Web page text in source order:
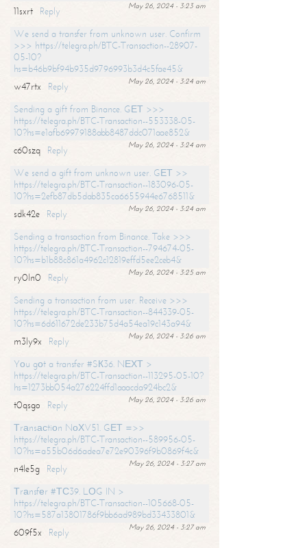
May 26, 2024 - 3:23 am
11sxrt
Reply
We send a transfer from unknown user. Confirm
>>> https://telegra.ph/BTC-Transaction--28907-
05-10?
hs=b46b9bf94b935d9796993b3d4c5fae45&
May 26, 2024 - 3:24 am
w47rtx
Reply
Sending a gift from Binance. GЕТ >>>
https://telegra.ph/BTC-Transaction--553338-05-
10?hs=e1afb69979188abb8487ddc071aae852&
May 26, 2024 - 3:24 am
c60szq
Reply
We send a gift from unknown user. GЕТ >>
https://telegra.ph/BTC-Transaction--183096-05-
10?hs=2efb87db5dab835ca6655944e6768511&
May 26, 2024 - 3:24 am
sdk42e
Reply
Sending a transaction from Binance. Take >>>
https://telegra.ph/BTC-Transaction--794674-05-
10?hs=b1b88c861a4962c12819effd5ee2ceb4&
May 26, 2024 - 3:25 am
ry0ln0
Reply
Sending a transaction from user. Receive >>>
https://telegra.ph/BTC-Transaction--844339-05-
10?hs=6d611672de233b75d4a54ea19c143a94&
May 26, 2024 - 3:26 am
m3ly9x
Reply
Yоu gоt a transfer #SК36. NЕХТ >
https://telegra.ph/BTC-Transaction--113295-05-10?
hs=1273bb054a276224ffd1aaacda924bc2&
May 26, 2024 - 3:26 am
t0qsgo
Reply
Тrаnsасtiоn NоХV51. GЕТ =>>
https://telegra.ph/BTC-Transaction--589956-05-
10?hs=a55b06d6adea7e72e90396f9b0869f4c&
May 26, 2024 - 3:27 am
n4le5g
Reply
Тrаnsfеr #ТС39. LОG IN >
https://telegra.ph/BTC-Transaction--105668-05-
10?hs=587a13801786f9bb6ad989bd33433801&
May 26, 2024 - 3:27 am
609f5x
Reply